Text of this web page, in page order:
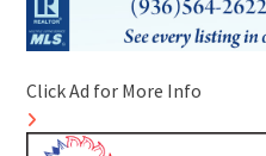
Click Ad for More Info